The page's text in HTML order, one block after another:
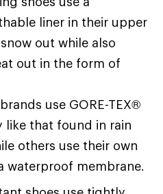
liner in their upper
out while also
out in the form of
use GORE-TEX®
like that found in rain
others use their own
waterproof membrane.